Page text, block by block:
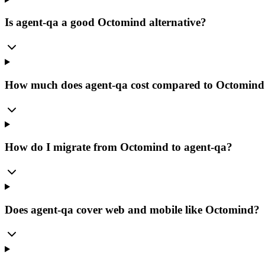
Is agent-qa a good Octomind alternative?
How much does agent-qa cost compared to
How do I migrate from Octomind to agent-qa?
Does agent-qa cover web and mobile like Octomind?